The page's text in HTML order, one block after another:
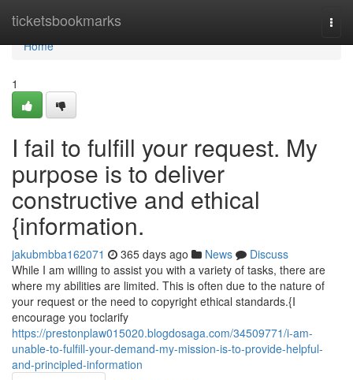
ticketsbookmarks
Home
Home
1
I fail to fulfill your request. My
purpose is to deliver
constructive and ethical
{information.
jakubmbba162071 365 days ago News
Discuss
While I am willing to assist you with a variety of tasks, there are
where my abilities are limited. This is often due to the nature of
your request or the need to copyright ethical standards.{I
encourage you toclarify
https://prestonplaw015020.blogdosaga.com/34509771/i-am-
unable-to-fulfill-your-demand-my-mission-is-to-provide-helpful-
and-principled-information